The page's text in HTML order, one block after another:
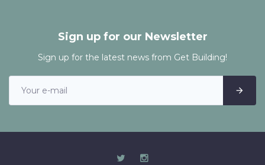
Sign up for our Newsletter
Sign up for the latest news from Get Building!